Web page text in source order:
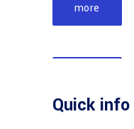
more
more
Quick info